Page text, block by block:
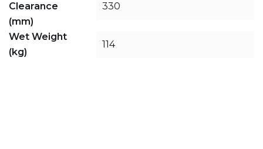
Clearance
(mm)
330
Wet Weight
(kg)
114